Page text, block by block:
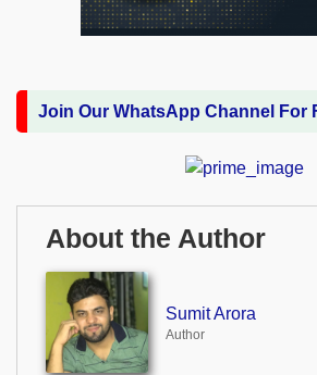
Join Our WhatsApp Channel For
About the Author
Sumit Arora
Author